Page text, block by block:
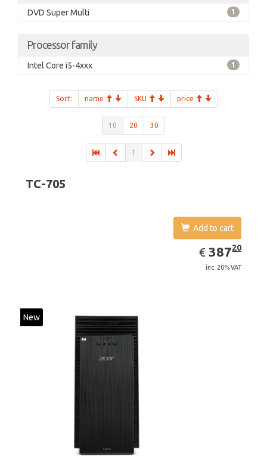
DVD Super Multi 1
Processor family
Intel Core i5-4xxx 1
Sort: name SKU price
10 20 30
1
TC-705
Add to cart
€ EUR
387.20
38720
inc. 20% VAT
New